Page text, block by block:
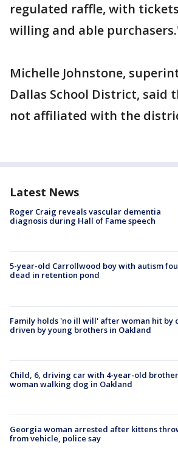
regulated raffle, with
willing and able
Michelle Johnstone,
Dallas School District, said
not affiliated with the
Latest News
Roger Craig reveals vascular dementia
diagnosis during Hall of Fame speech
5-year-old Carrollwood boy with autism
dead in retention pond
Family holds 'no ill will' after woman hit by
driven by young brothers in Oakland
Child, 6, driving car with 4-year-old
woman walking dog in Oakland
Georgia woman arrested after kittens
from vehicle, police say